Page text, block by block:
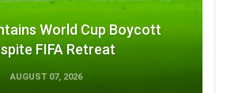
World Cup Boycott
FIFA Retreat
AUGUST 07, 2026